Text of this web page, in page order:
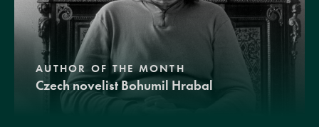
AUTHOR OF THE MONTH
Czech novelist Bohumil Hrabal